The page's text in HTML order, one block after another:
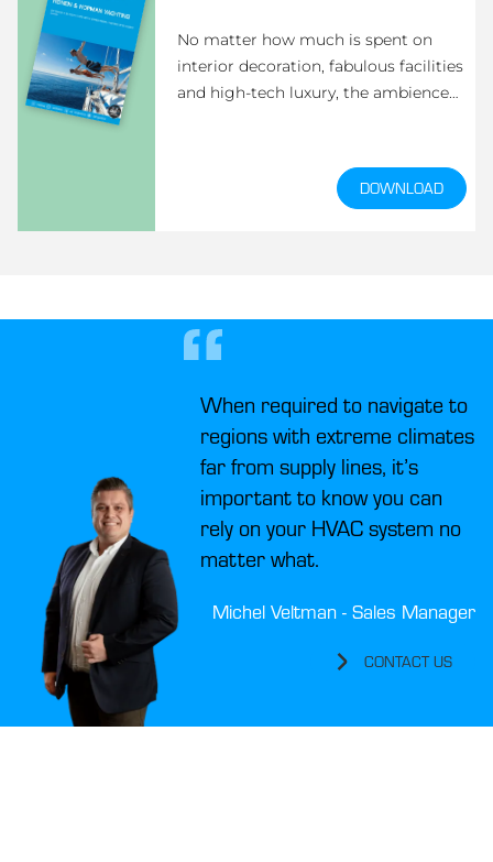
No matter how much is spent on
interior decoration, fabulous facilities
and high-tech luxury, the ambience
Hopman has the solution.
DOWNLOAD
When required to navigate to
regions with extreme climates
far from supply lines, it’s
important to know you can
rely on your HVAC system no
matter what.
Michel Veltman - Sales Manager
CONTACT US